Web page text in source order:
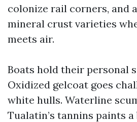
colonize rail corners, and
mineral crust varieties
meets air.
Boats hold their personal
Oxidized gelcoat goes
white hulls. Waterline
Tualatin’s tannins paints